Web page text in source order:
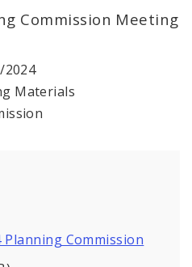
Street
About
Commission Meeting
2024
Materials
Planning Commission